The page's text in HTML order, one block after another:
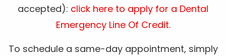
accepted): click here to apply for a Dental
Emergency Line Of Credit.
To schedule a same-day appointment, simply